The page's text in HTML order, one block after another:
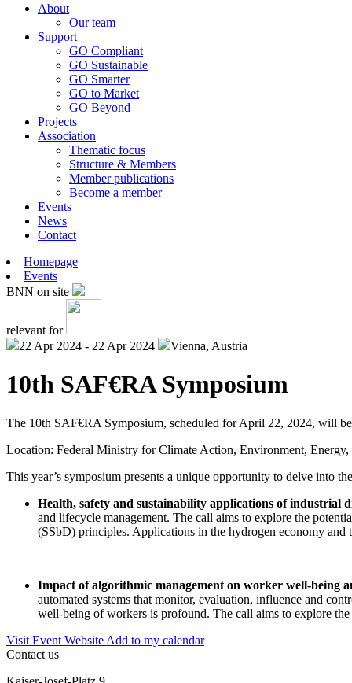
About
Our team
Support
GO Compliant
GO Sustainable
GO Smarter
GO to Market
GO Beyond
Projects
Association
Thematic focus
Structure & Members
Member publications
Become a member
Events
News
Contact
Homepage
Events
BNN on site
relevant for
22 Apr 2024 - 22 Apr 2024
Vienna, Austria
10th SAF€RA Symposium
The 10th SAF€RA Symposium, scheduled for April 22, 2024, will
Location: Federal Ministry for Climate Action, Environment,
This year’s symposium presents a unique opportunity to delve into
Health, safety and sustainability applications of industrial
and lifecycle management. The call aims to explore the
(SSbD) principles. Applications in the hydrogen economy
Impact of algorithmic management on worker well-being
automated systems that monitor, evaluation, influence and
well-being of workers is profound. The call aims to explore
Visit Event Website Add to my calendar
Contact us